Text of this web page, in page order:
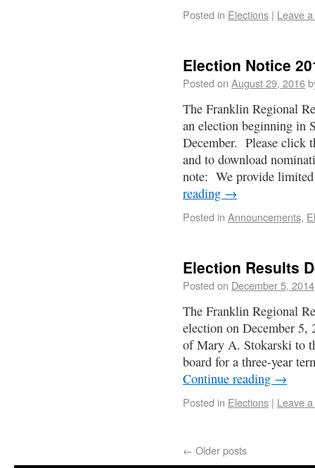
Posted in Elections | Leave
Election Notice
Posted on August 29, 2016
The Franklin Regional
an election beginning in
December. Please click
and to download
note: We provide
reading →
Posted in Announcements,
Election Results
Posted on December 5, 2014
The Franklin Regional
election on December 5,
of Mary A. Stokarski to
board for a three-year
Continue reading →
Posted in Elections | Leave
← Older posts